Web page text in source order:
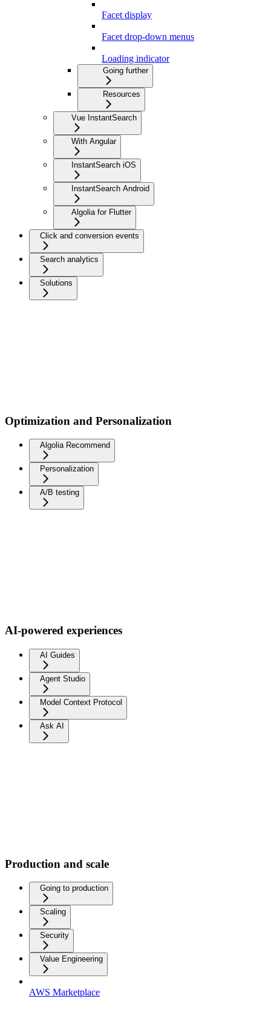
Facet display
Facet drop-down menus
Loading indicator
Going further
Resources
Vue InstantSearch
With Angular
InstantSearch iOS
InstantSearch Android
Algolia for Flutter
Click and conversion events
Search analytics
Solutions
Optimization and Personalization
Algolia Recommend
Personalization
A/B testing
AI-powered experiences
AI Guides
Agent Studio
Model Context Protocol
Ask AI
Production and scale
Going to production
Scaling
Security
Value Engineering
AWS Marketplace